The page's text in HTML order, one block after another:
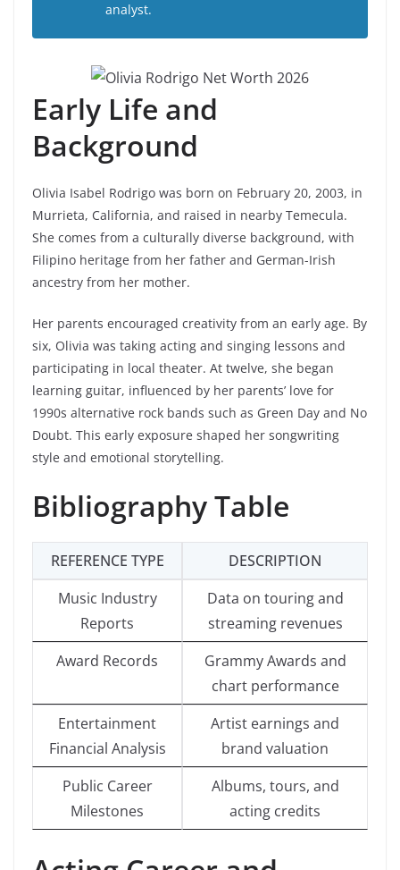
analyst.
Early Life and
Background
Olivia Isabel Rodrigo was born on February 20, 2003, in
Murrieta, California, and raised in nearby Temecula.
She comes from a culturally diverse background, with
Filipino heritage from her father and German-Irish
ancestry from her mother.
Her parents encouraged creativity from an early age. By
six, Olivia was taking acting and singing lessons and
participating in local theater. At twelve, she began
learning guitar, influenced by her parents’ love for
1990s alternative rock bands such as Green Day and No
Doubt. This early exposure shaped her songwriting
style and emotional storytelling.
Bibliography Table
REFERENCE TYPE
DESCRIPTION
Music Industry
Reports
Data on touring and
streaming revenues
Award Records
Grammy Awards and
chart performance
Entertainment
Financial Analysis
Artist earnings and
brand valuation
Public Career
Milestones
Albums, tours, and
acting credits